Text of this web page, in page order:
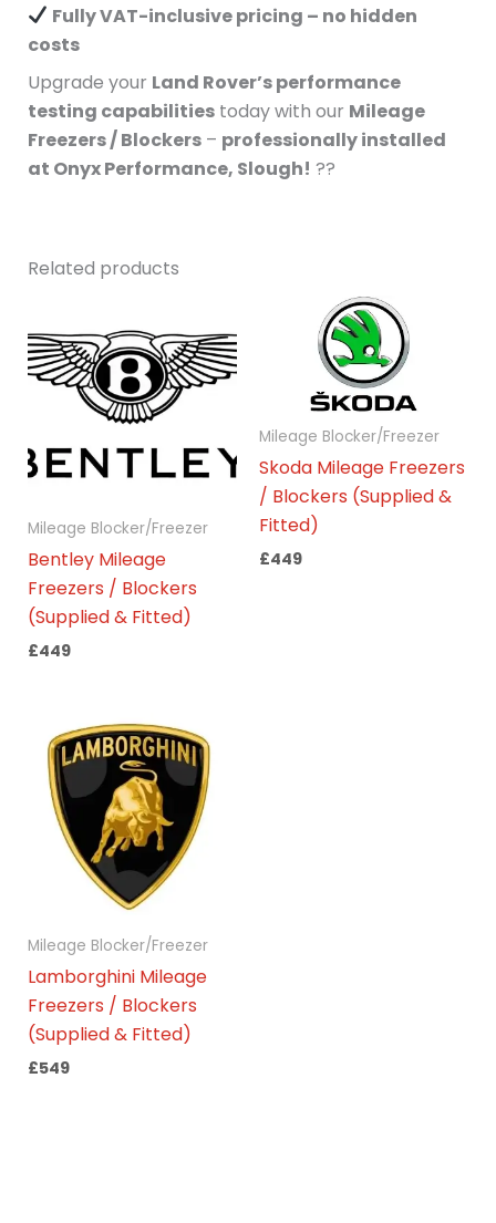
Fully VAT-inclusive pricing – no hidden
costs
Upgrade your Land Rover’s performance
testing capabilitiestoday with our Mileage
Freezers / Blockers– professionally installed
at Onyx Performance, Slough! ??
Related products
Mileage Blocker/Freezer
Bentley Mileage
Freezers / Blockers
(Supplied & Fitted)
£449
Mileage Blocker/Freezer
Skoda Mileage Freezers
/ Blockers (Supplied &
Fitted)
£449
Mileage Blocker/Freezer
Lamborghini Mileage
Freezers / Blockers
(Supplied & Fitted)
£549